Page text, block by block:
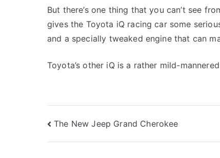
But there’s one thing that you can’t see
gives the Toyota iQ racing car some
and a specially tweaked engine that can
Toyota’s other iQ is a rather mild-
Post
navigation
The New Jeep Grand Cherokee